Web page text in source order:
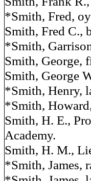
*Smith, Fred,
Smith, Fred C.,
*Smith,
Smith, George,
Smith, George
*Smith, Henry,
*Smith,
Smith, H. E.,
Academy.
Smith, H. M.,
*Smith, James,